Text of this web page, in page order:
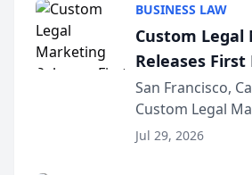
conducted
company’s AI
for...
BUSINESS LAW
Custom
Releases
on AI
Sequoia
San Francisco,
Custom Legal
released its first
Jul 29, 2026